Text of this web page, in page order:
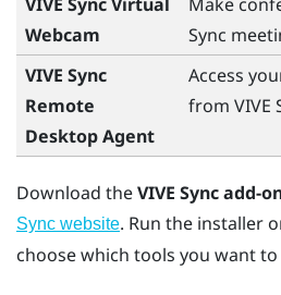
Webcam
Sync
VIVE Sync
Remote
Desktop Agent
Access
from VIVE
Download theVIVE Sync add-
Sync website. Run the installer
choose which tools you want